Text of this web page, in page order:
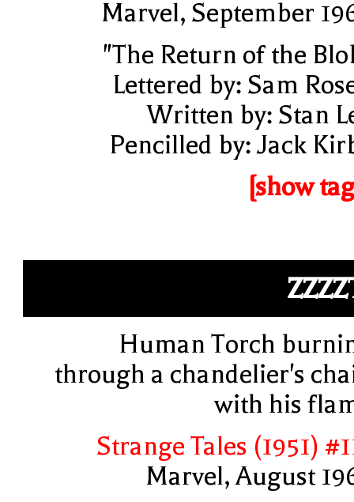
Marvel, September
"The Return of the
Lettered by: Sam
Written by: Stan
Pencilled by: Jack
[show
Human Torch
through a chandelier's
with his
Strange Tales (1951)
Marvel, August